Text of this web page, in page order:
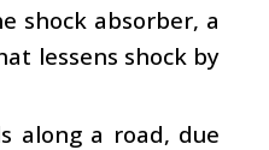
shock absorber, a
lessens shock by
along a road, due